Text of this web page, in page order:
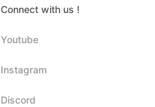
Connect with us !
Youtube
Instagram
Discord